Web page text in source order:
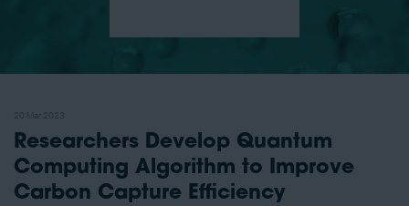
Researchers Develop Quantum
Computing Algorithm to Improve
Carbon Capture Efficiency